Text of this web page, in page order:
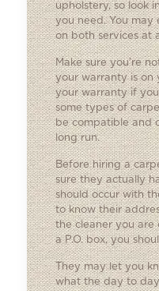
upholstery, so look
you need. You may
on both services at
Make sure you’re
your warranty is on
your warranty if
some types of
be compatible and
long run.
Before hiring a
sure they actually
should occur with
to know their
the cleaner you are
a P.O. box, you
They may let you
what the day to